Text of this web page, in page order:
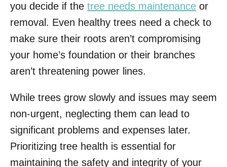
you decide if the tree needs maintenance or
removal. Even healthy trees need a check to
make sure their roots aren’t compromising
your home’s foundation or their branches
aren’t threatening power lines.
While trees grow slowly and issues may seem
non-urgent, neglecting them can lead to
significant problems and expenses later.
Prioritizing tree health is essential for
maintaining the safety and integrity of your